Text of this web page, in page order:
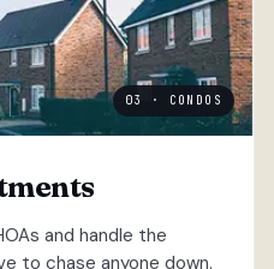
03 · CONDOS
and handle the
to chase anyone down.